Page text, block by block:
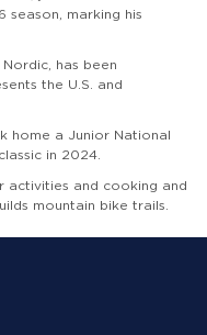
season, marking his
has been
the U.S. and
home a Junior National
in 2024.
activities and cooking and
mountain bike trails.